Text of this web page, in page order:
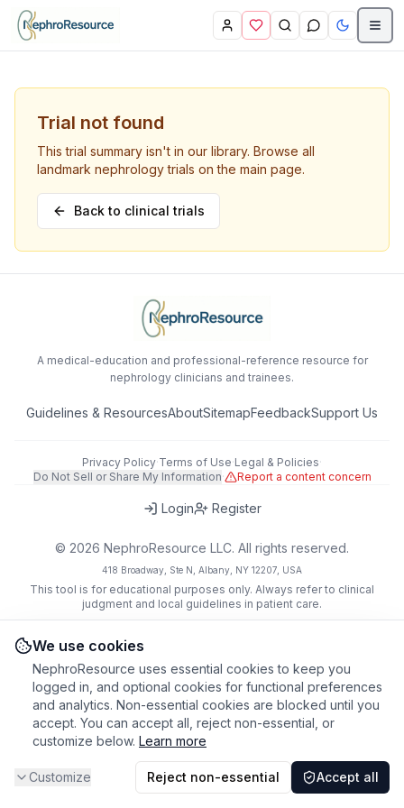
Skip to main content
Trial not found
This trial summary isn't in our library. Browse all
landmark nephrology trials on the main page.
Back to clinical trials
A medical-education and professional-reference resource for
nephrology clinicians and trainees.
Guidelines & ResourcesAboutSitemapFeedbackSupport Us
Privacy Policy·Terms of Use·Legal & Policies·
Do Not Sell or Share My Information· Report a content concern
Login Register
© 2026 NephroResource LLC. All rights reserved.
418 Broadway, Ste N, Albany, NY 12207, USA
This tool is for educational purposes only. Always refer to clinical
judgment and local guidelines in patient care.
We use cookies
NephroResource uses essential cookies to keep you
logged in, and optional cookies for functional preferences
and analytics. Non-essential cookies are blocked until you
accept. You can accept all, reject non-essential, or
customize below. Learn more
Customize Reject non-essential Accept all